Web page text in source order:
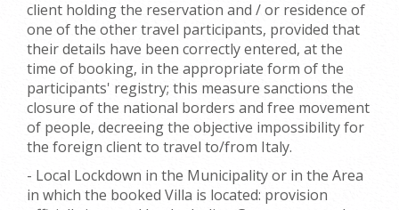
client holding the reservation and / or residence of
one of the other travel participants, provided that
their details have been correctly entered, at the
time of booking, in the appropriate form of the
participants' registry; this measure sanctions the
closure of the national borders and free movement
of people, decreeing the objective impossibility for
the foreign client to travel to/from Italy.
- Local Lockdown in the Municipality or in the Area
in which the booked Villa is located: provision